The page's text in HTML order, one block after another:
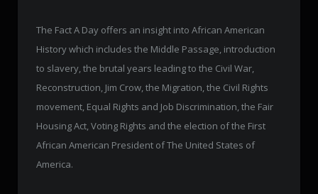
The Fact A Day offers an insight into African American
History which includes the Middle Passage, introduction
to slavery, the brutal years leading to the Civil War,
Reconstruction, Jim Crow, the Migration, the Civil Rights
movement, Equal Rights and Job Discrimination, the Fair
Housing Act, Voting Rights and the election of the First
African American President of The United States of
America.